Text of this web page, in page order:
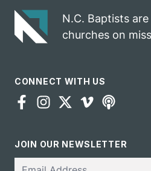
N.C. Baptists
churches on
CONNECT WITH US
JOIN OUR NEWSLETTER